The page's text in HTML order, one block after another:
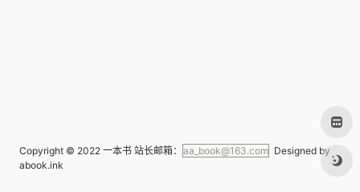
Copyright © 2022 一本书 站长邮箱： aa_book@163.com Designed by
abook.ink